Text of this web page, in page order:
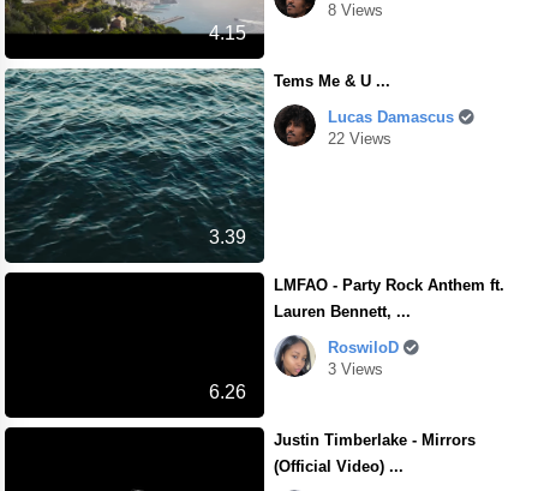
4.15
8 Views
3.39
Tems Me & U ...
Lucas Damascus
22 Views
6.26
LMFAO - Party Rock Anthem ft.
Lauren Bennett, ...
RoswiloD
3 Views
Justin Timberlake - Mirrors
(Official Video) ...